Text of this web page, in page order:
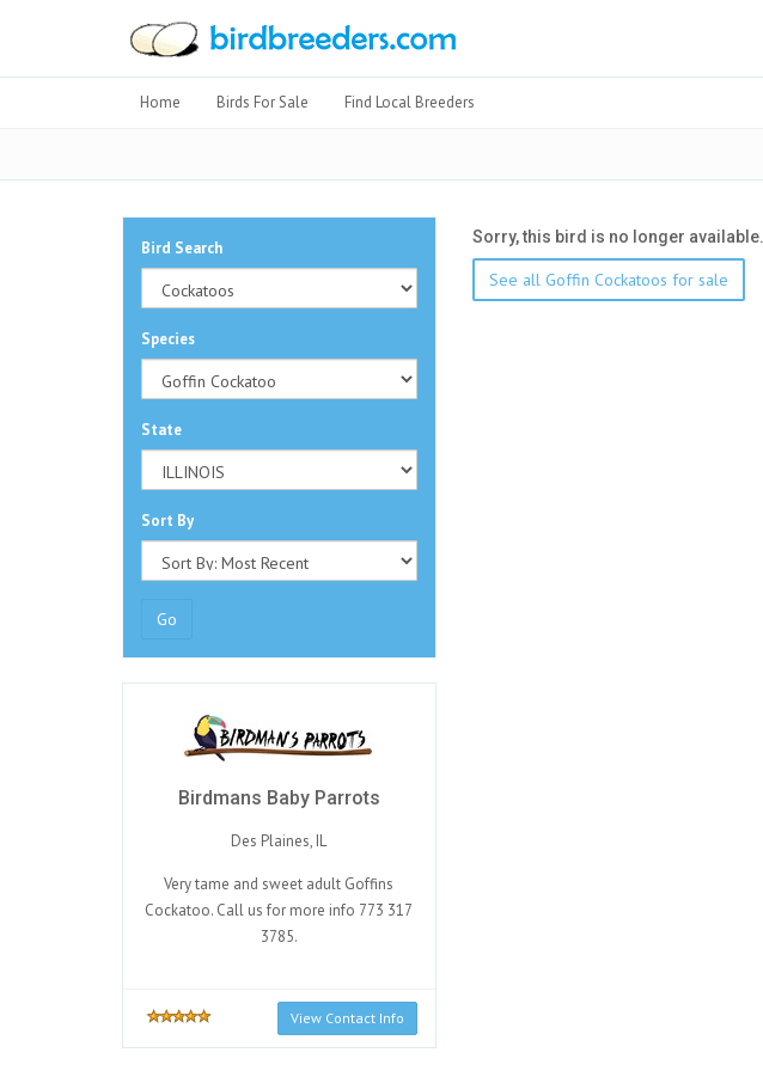
Home Birds For Sale Find Local Breeders
Sorry, this bird is no longer available.
See all Goffin Cockatoos for sale
Bird Search
Species
State
Sort By
Go
Birdmans Baby Parrots
Des Plaines, IL
Very tame and sweet adult Goffins
Cockatoo. Call us for more info 773 317
3785.
View Contact Info